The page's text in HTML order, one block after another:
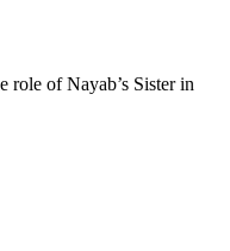
role of Nayab’s Sister in